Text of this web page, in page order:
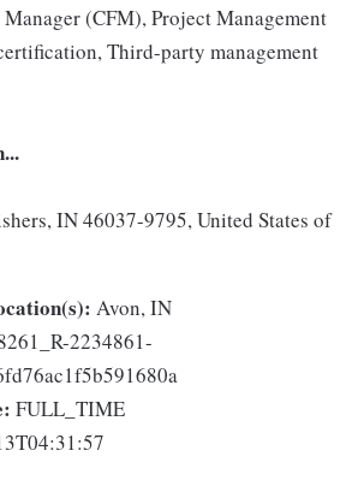
(CFM), Project Management
Third-party management
IN 46037-9795, United States of
Avon, IN
2234861-
FULL_TIME